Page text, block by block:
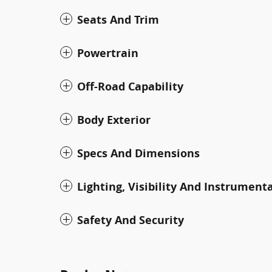
Seats And Trim
Powertrain
Off-Road Capability
Body Exterior
Specs And Dimensions
Lighting, Visibility And
Safety And Security